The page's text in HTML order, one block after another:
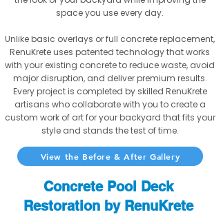
space you use every day.
Unlike basic overlays or full concrete replacement,
RenuKrete uses patented technology that works
with your existing concrete to reduce waste, avoid
major disruption, and deliver premium results.
Every project is completed by skilled RenuKrete
artisans who collaborate with you to create a
custom work of art for your backyard that fits your
style and stands the test of time.
View the Before & After Gallery
Concrete Pool Deck
Restoration by RenuKrete